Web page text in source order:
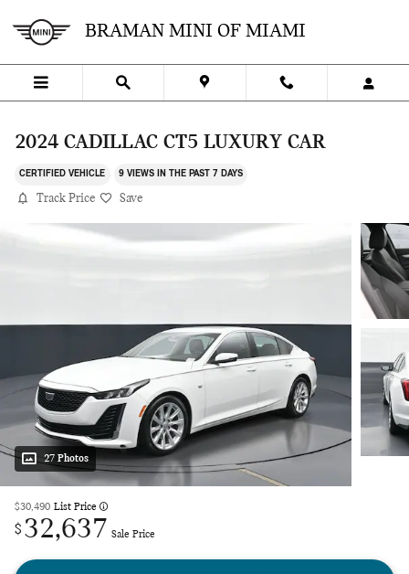
BRAMAN MINI OF MIAMI
2024 CADILLAC CT5 LUXURY CAR
CERTIFIED VEHICLE 9 VIEWS IN THE PAST 7 DAYS
Track Price Save
27 Photos
$30,490 List Price
$ 32,637 Sale Price